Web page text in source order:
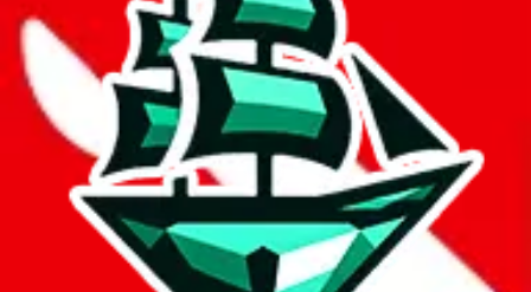
Click the button below to open the sheet
Report the abuse on google sheets (screenshot)
fill out the form with the appropriate information
open google sheets